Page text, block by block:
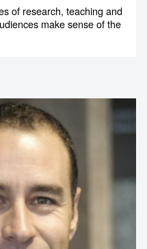
Educational
of research, teaching and
make sense of the